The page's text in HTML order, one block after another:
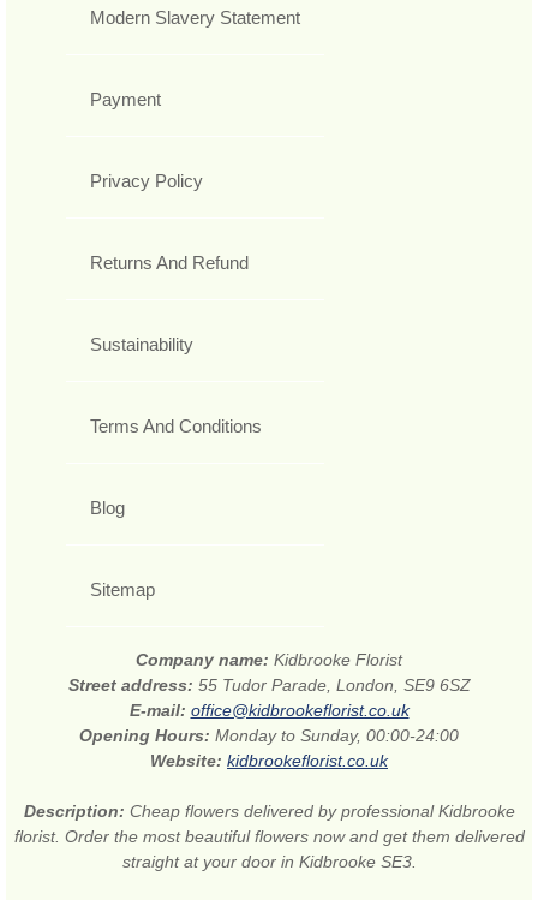
Modern Slavery Statement
Payment
Privacy Policy
Returns And Refund
Sustainability
Terms And Conditions
Blog
Sitemap
Company name: Kidbrooke Florist
Street address: 55 Tudor Parade, London, SE9 6SZ
E-mail: office@kidbrookeflorist.co.uk
Opening Hours: Monday to Sunday, 00:00-24:00
Website: kidbrookeflorist.co.uk
Description: Cheap flowers delivered by professional Kidbrooke
florist. Order the most beautiful flowers now and get them delivered
straight at your door in Kidbrooke SE3.